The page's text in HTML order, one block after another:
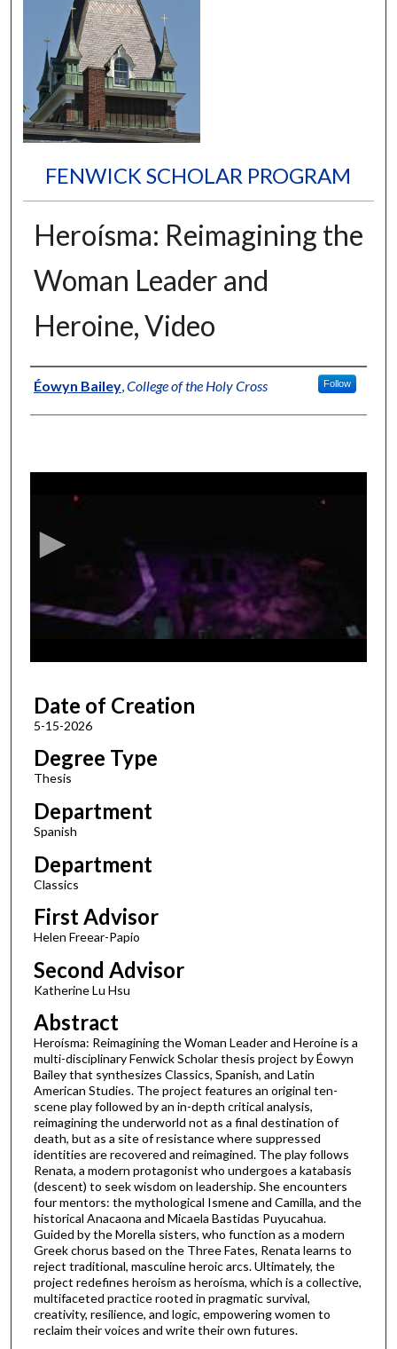
FENWICK SCHOLAR PROGRAM
Heroísma: Reimagining the
Woman Leader and
Heroine, Video
Author
Éowyn Bailey, College of the Holy Cross Follow
s
h
o
u
0
m
u
t
e
s
2
2
s
e
c
o
n
d
s
Date of Creation
5-15-2026
Degree Type
Thesis
Department
Spanish
Department
Classics
First Advisor
Helen Freear-Papio
Second Advisor
Katherine Lu Hsu
Abstract
Heroísma: Reimagining the Woman Leader and Heroine is a
multi-disciplinary Fenwick Scholar thesis project by Éowyn
Bailey that synthesizes Classics, Spanish, and Latin
American Studies. The project features an original ten-
scene play followed by an in-depth critical analysis,
reimagining the underworld not as a final destination of
death, but as a site of resistance where suppressed
identities are recovered and reimagined. The play follows
Renata, a modern protagonist who undergoes a katabasis
(descent) to seek wisdom on leadership. She encounters
four mentors: the mythological Ismene and Camilla, and the
historical Anacaona and Micaela Bastidas Puyucahua.
Guided by the Morella sisters, who function as a modern
Greek chorus based on the Three Fates, Renata learns to
reject traditional, masculine heroic arcs. Ultimately, the
project redefines heroism as heroísma, which is a collective,
multifaceted practice rooted in pragmatic survival,
creativity, resilience, and logic, empowering women to
reclaim their voices and write their own futures.